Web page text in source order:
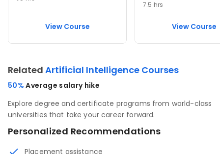
View Course
7.5 hrs
View Course
Related Artificial Intelligence Courses
50%Average salary hike
Explore degree and certificate programs from world-class
universities that take your career forward.
Personalized Recommendations
Placement assistance